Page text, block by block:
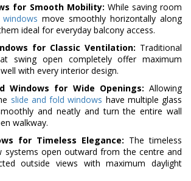
for Smooth Mobility: While saving room
windows move smoothly horizontally along
ideal for everyday balcony access.
for Classic Ventilation: Traditional
swing open completely offer maximum
with every interior design.
Windows for Wide Openings: Allowing
slide and fold windows have multiple glass
and neatly and turn the entire wall
walkway.
for Timeless Elegance: The timeless
systems open outward from the centre and
outside views with maximum daylight